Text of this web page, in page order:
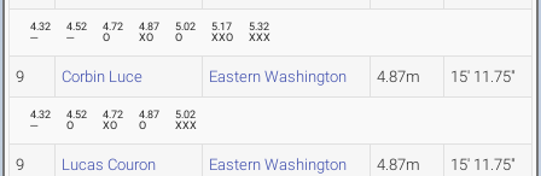
4.32
---
4.52
---
4.72
O
4.87
XO
5.02
O
5.17
XXO
5.32
XXX
9 Corbin Luce Eastern Washington 4.87m 15' 11.75"
4.32
---
4.52
O
4.72
XO
4.87
O
5.02
XXX
9 Lucas Couron Eastern Washington 4.87m 15' 11.75"